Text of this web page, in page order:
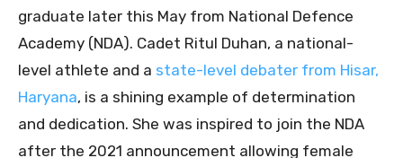
graduate later this May from National Defence
Academy (NDA). Cadet Ritul Duhan, a national-
level athlete and a state-level debater from Hisar,
Haryana, is a shining example of determination
and dedication. She was inspired to join the NDA
after the 2021 announcement allowing female